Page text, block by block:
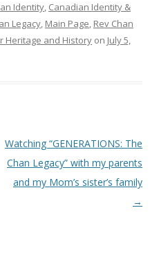
Identity, Canadian Identity &
Legacy, Main Page, Rev Chan
Heritage and History on July 5,
Watching “GENERATIONS: The
Chan Legacy” with my parents
and my Mom’s sister’s family
→